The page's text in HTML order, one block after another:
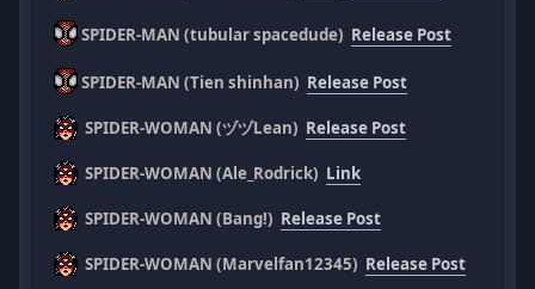
SPIDER-MAN (tubular spacedude) Release Post
SPIDER-MAN (Tien shinhan) Release Post
SPIDER-WOMAN (ヅヅLean) Release Post
SPIDER-WOMAN (Ale_Rodrick) Link
SPIDER-WOMAN (Bang!) Release Post
SPIDER-WOMAN (Marvelfan12345) Release Post